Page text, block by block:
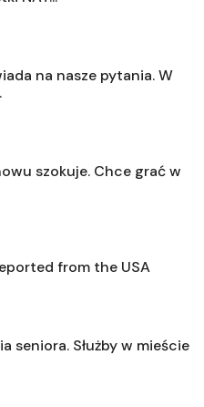
na nasze pytania. W
szokuje. Chce grać w
from the USA
seniora. Służby w mieście